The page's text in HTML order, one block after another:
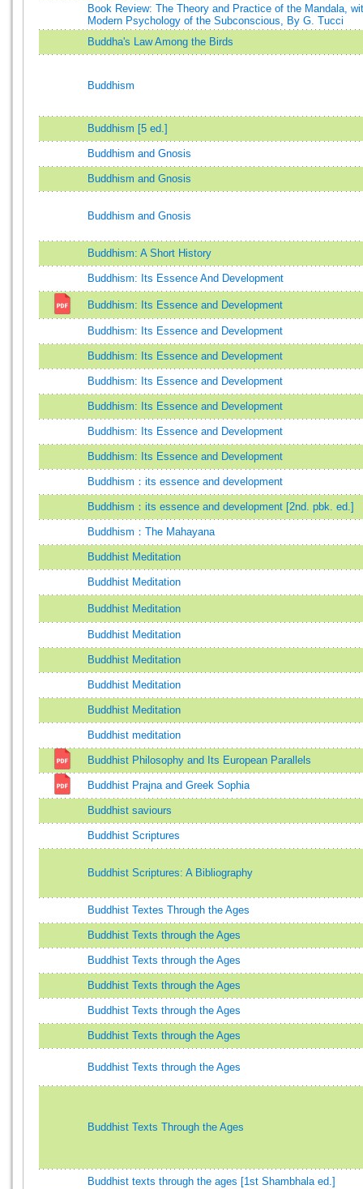
Book Review: The Theory and Practice of the Mandala,
Modern Psychology of the Subconscious, By G. Tucci
Buddha's Law Among the Birds
Buddhism
Buddhism [5 ed.]
Buddhism and Gnosis
Buddhism and Gnosis
Buddhism and Gnosis
Buddhism: A Short History
Buddhism: Its Essence And Development
Buddhism: Its Essence and Development
Buddhism: Its Essence and Development
Buddhism: Its Essence and Development
Buddhism: Its Essence and Development
Buddhism: Its Essence and Development
Buddhism: Its Essence and Development
Buddhism: Its Essence and Development
Buddhism：its essence and development
Buddhism：its essence and development [2nd. pbk. ed.]
Buddhism：The Mahayana
Buddhist Meditation
Buddhist Meditation
Buddhist Meditation
Buddhist Meditation
Buddhist Meditation
Buddhist Meditation
Buddhist Meditation
Buddhist meditation
Buddhist Philosophy and Its European Parallels
Buddhist Prajna and Greek Sophia
Buddhist saviours
Buddhist Scriptures
Buddhist Scriptures: A Bibliography
Buddhist Textes Through the Ages
Buddhist Texts through the Ages
Buddhist Texts through the Ages
Buddhist Texts through the Ages
Buddhist Texts through the Ages
Buddhist Texts through the Ages
Buddhist Texts through the Ages
Buddhist Texts Through the Ages
Buddhist texts through the ages [1st Shambhala ed.]